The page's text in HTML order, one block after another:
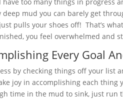
too many things in progress
deep mud you can barely get
pulls your shoes off! That’s
you feel overwhelmed and
Every Goal
by checking things off your list
joy in accomplishing each thing
time in the mud to sink, just